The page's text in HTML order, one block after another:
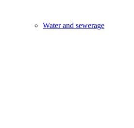
Water and sewerage